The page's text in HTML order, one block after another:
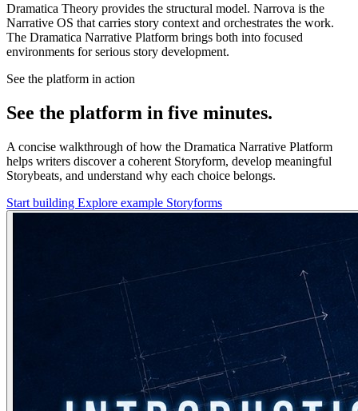
Dramatica Theory provides the structural model. Narrova is the
Narrative OS that carries story context and orchestrates the work.
The Dramatica Narrative Platform brings both into focused
environments for serious story development.
See the platform in action
See the platform in five minutes.
A concise walkthrough of how the Dramatica Narrative Platform
helps writers discover a coherent Storyform, develop meaningful
Storybeats, and understand why each choice belongs.
Start building Explore example Storyforms